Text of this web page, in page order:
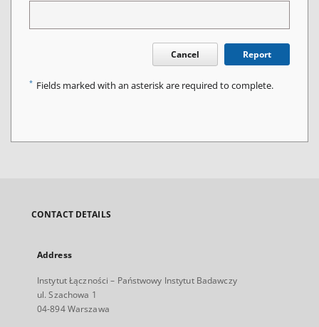
Cancel Report
* Fields marked with an asterisk are required to complete.
CONTACT DETAILS
Address
Instytut Łączności – Państwowy Instytut Badawczy
ul. Szachowa 1
04-894 Warszawa